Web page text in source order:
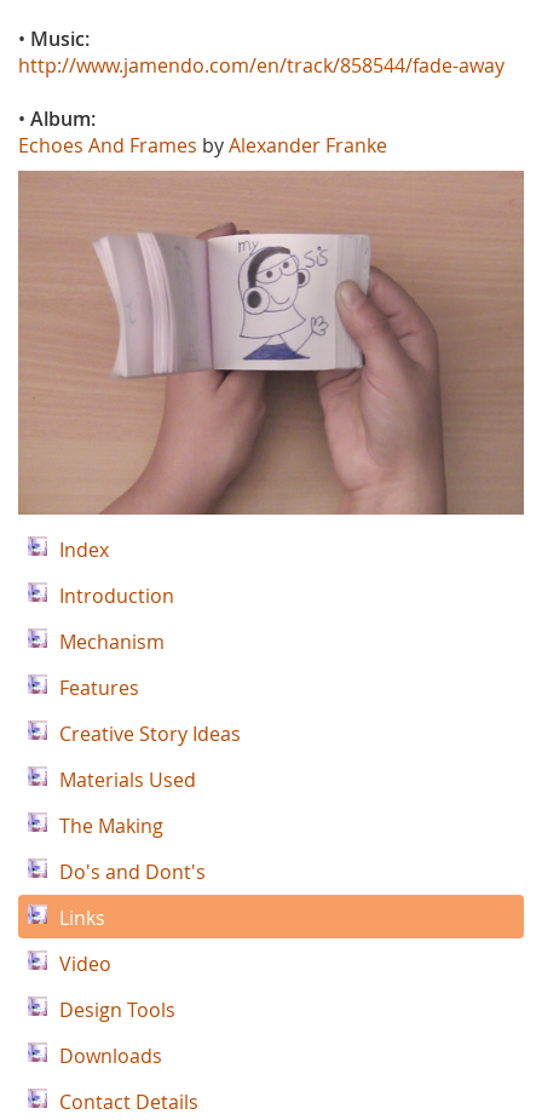
• Music:
http://www.jamendo.com/en/track/858544/fade-away
• Album:
Echoes And Frames byAlexander Franke
Index
Introduction
Mechanism
Features
Creative Story Ideas
Materials Used
The Making
Do's and Dont's
Links
Video
Design Tools
Downloads
Contact Details